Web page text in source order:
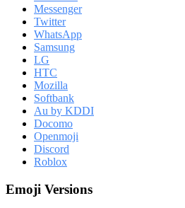
Messenger
Twitter
WhatsApp
Samsung
LG
HTC
Mozilla
Softbank
Au by KDDI
Docomo
Openmoji
Discord
Roblox
Emoji Versions